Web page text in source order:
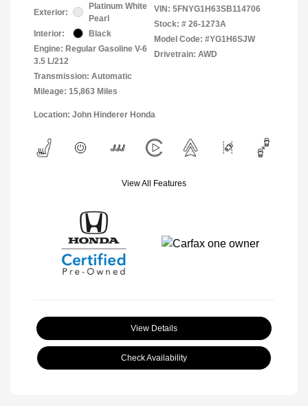
Exterior:
Platinum White
Pearl
Interior:
Black
Engine: Regular Gasoline V-6
3.5 L/212
Transmission: Automatic
Mileage: 15,863 Miles
VIN: 5FNYG1H63SB114706
Stock: # 26-1273A
Model Code: #YG1H6SJW
Drivetrain: AWD
Location: John Hinderer Honda
View All Features
View Details
Check Availability